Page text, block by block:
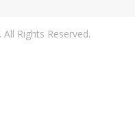
Rights Reserved.